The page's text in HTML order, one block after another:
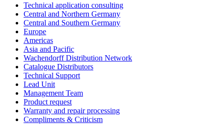
Technical application consulting
Central and Northern Germany
Central and Southern Germany
Europe
Americas
Asia and Pacific
Wachendorff Distribution Network
Catalogue Distributors
Technical Support
Lead Unit
Management Team
Product request
Warranty and repair processing
Compliments & Criticism